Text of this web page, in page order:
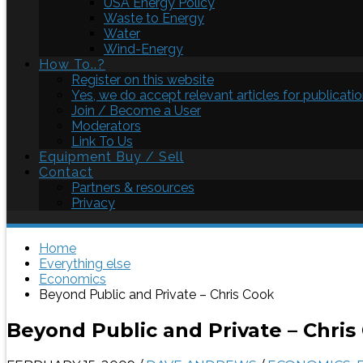
Waste to Energy
Water
Wind-Energy
How To..?
Register on this website
Yes, we do accept relevant articles for
Join / Become a User
Moderators
Link To Us
Equipment Buy / Sell
Contact
Partners & resources
Privacy
Home
Everything else
Economics
Beyond Public and Private – Chris Cook
Beyond Public and Private – Chris